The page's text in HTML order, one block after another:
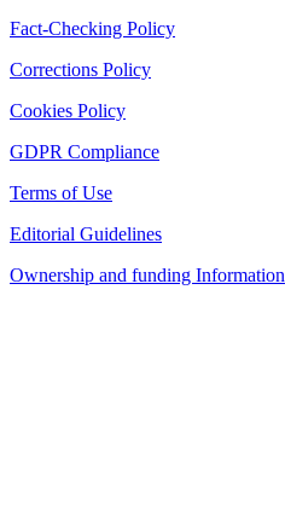
Fact-Checking Policy
Corrections Policy
Cookies Policy
GDPR Compliance
Terms of Use
Editorial Guidelines
Ownership and funding Information